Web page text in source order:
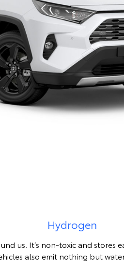
Hydrogen
us. It’s non-toxic and stores
also emit nothing but